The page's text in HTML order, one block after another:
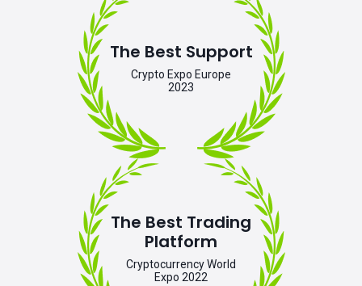
The Best Support
Crypto Expo Europe
2023
The Best Trading
Platform
Cryptocurrency World
Expo 2022